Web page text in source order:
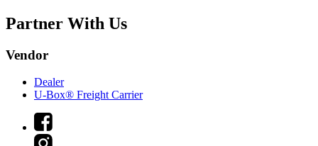
Partner With Us
Vendor
Dealer
U-Box® Freight Carrier